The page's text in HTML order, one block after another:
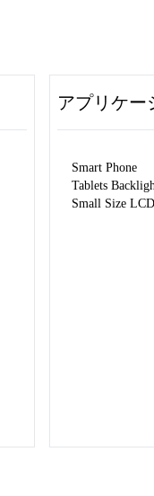
アプリケー
Smart Phone
Tablets
Small Size